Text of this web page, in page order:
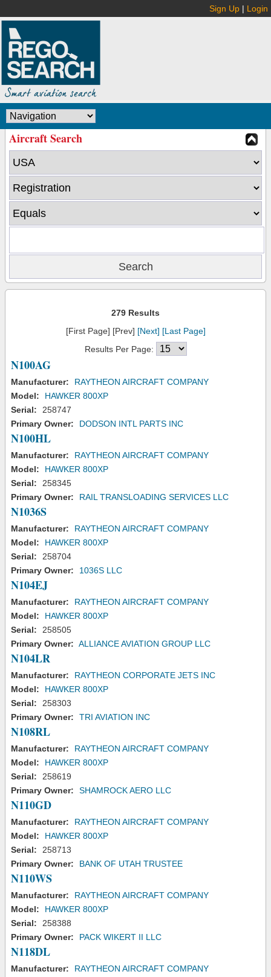
Sign Up | Login
Aircraft Search
279 Results
[First Page] [Prev] [Next] [Last Page]
Results Per Page:
N100AG
Manufacturer:
RAYTHEON AIRCRAFT COMPANY
Model:
HAWKER 800XP
Serial:
258747
Primary Owner:
DODSON INTL PARTS INC
N100HL
Manufacturer:
RAYTHEON AIRCRAFT COMPANY
Model:
HAWKER 800XP
Serial:
258345
Primary Owner:
RAIL TRANSLOADING SERVICES LLC
N1036S
Manufacturer:
RAYTHEON AIRCRAFT COMPANY
Model:
HAWKER 800XP
Serial:
258704
Primary Owner:
1036S LLC
N104EJ
Manufacturer:
RAYTHEON AIRCRAFT COMPANY
Model:
HAWKER 800XP
Serial:
258505
Primary Owner: ALLIANCE AVIATION GROUP LLC
N104LR
Manufacturer:
RAYTHEON CORPORATE JETS INC
Model:
HAWKER 800XP
Serial:
258303
Primary Owner:
TRI AVIATION INC
N108RL
Manufacturer:
RAYTHEON AIRCRAFT COMPANY
Model:
HAWKER 800XP
Serial:
258619
Primary Owner:
SHAMROCK AERO LLC
N110GD
Manufacturer:
RAYTHEON AIRCRAFT COMPANY
Model:
HAWKER 800XP
Serial:
258713
Primary Owner:
BANK OF UTAH TRUSTEE
N110WS
Manufacturer:
RAYTHEON AIRCRAFT COMPANY
Model:
HAWKER 800XP
Serial:
258388
Primary Owner:
PACK WIKERT II LLC
N118DL
Manufacturer:
RAYTHEON AIRCRAFT COMPANY